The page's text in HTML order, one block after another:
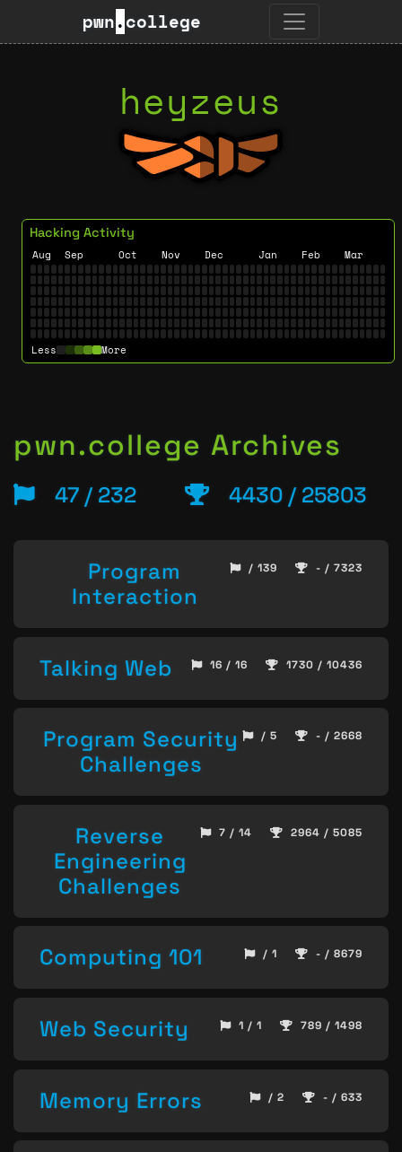
pwn.college
heyzeus
Hacking Activity
Aug Sep Oct Nov Dec Jan Feb Mar
Less More
pwn.college Archives
47 / 232 4430 / 25803
Program
Interaction
/ 139 - / 7323
Talking Web 16 / 16 1730 / 10436
Program Security
Challenges
/ 5 - / 2668
Reverse
Engineering
Challenges
7 / 14 2964 / 5085
Computing 101 / 1 - / 8679
Web Security 1 / 1 789 / 1498
Memory Errors / 2 - / 633